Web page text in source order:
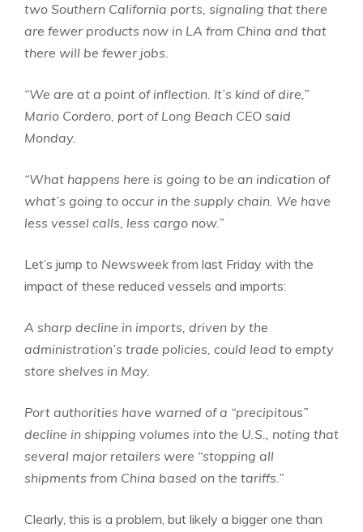
two Southern California ports, signaling that there
are fewer products now in LA from China and that
there will be fewer jobs.
“We are at a point of inflection. It’s kind of dire,”
Mario Cordero, port of Long Beach CEO said
Monday.
“What happens here is going to be an indication of
what’s going to occur in the supply chain. We have
less vessel calls, less cargo now.”
Let’s jump to Newsweek from last Friday with the
impact of these reduced vessels and imports:
A sharp decline in imports, driven by the
administration’s trade policies, could lead to empty
store shelves in May.
Port authorities have warned of a “precipitous”
decline in shipping volumes into the U.S., noting that
several major retailers were “stopping all
shipments from China based on the tariffs.”
Clearly, this is a problem, but likely a bigger one than